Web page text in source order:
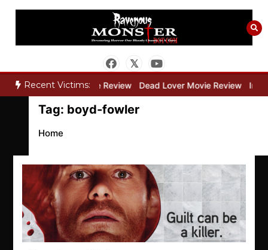
Skip
Recent Victims:
Bone Keeper Movie Review Dead Lover Movie Review
Tag: boyd-fowler
Home